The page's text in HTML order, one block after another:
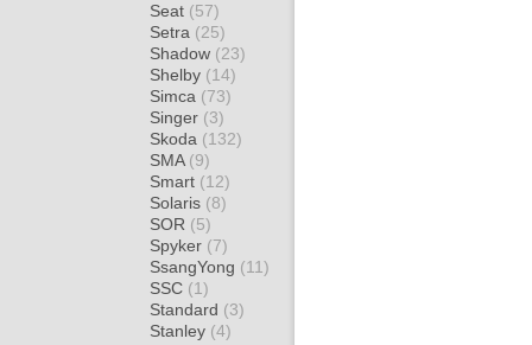
Seat (57)
Setra (25)
Shadow (23)
Shelby (14)
Simca (73)
Singer (3)
Skoda (132)
SMA (9)
Smart (12)
Solaris (8)
SOR (5)
Spyker (7)
SsangYong (11)
SSC (1)
Standard (3)
Stanley (4)